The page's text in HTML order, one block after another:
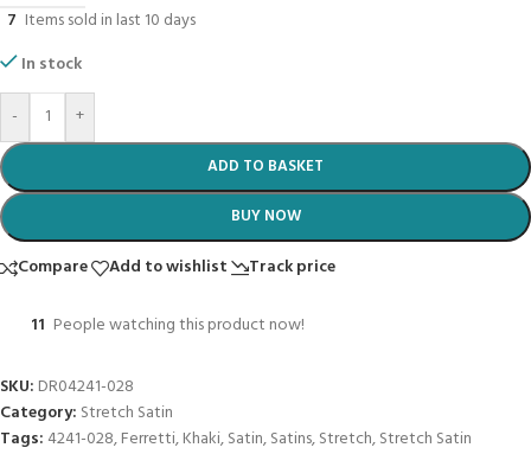
7 Items sold in last 10 days
In stock
-
+
ADD TO BASKET
BUY NOW
Compare Add to wishlist Track price
11 People watching this product now!
SKU: DR04241-028
Category: Stretch Satin
Tags: 4241-028,Ferretti,Khaki,Satin,Satins,Stretch,Stretch Satin